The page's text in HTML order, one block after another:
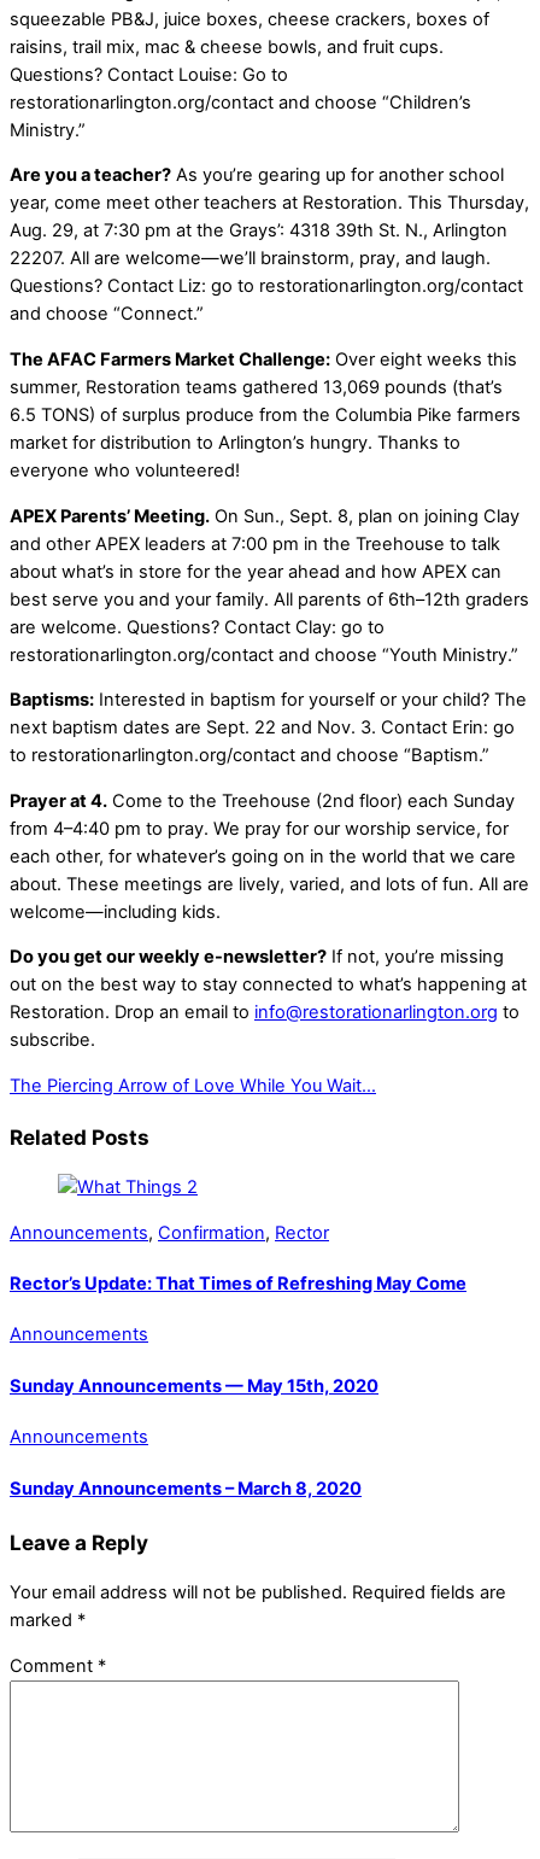
squeezable PB&J, juice boxes, cheese crackers, boxes of
raisins, trail mix, mac & cheese bowls, and fruit cups.
Questions? Contact Louise: Go to
restorationarlington.org/contact and choose “Children’s
Ministry.”
Are you a teacher? As you’re gearing up for another school
year, come meet other teachers at Restoration. This Thursday,
Aug. 29, at 7:30 pm at the Grays’: 4318 39th St. N., Arlington
22207. All are welcome—we’ll brainstorm, pray, and laugh.
Questions? Contact Liz: go to restorationarlington.org/contact
and choose “Connect.”
The AFAC Farmers Market Challenge: Over eight weeks this
summer, Restoration teams gathered 13,069 pounds (that’s
6.5 TONS) of surplus produce from the Columbia Pike farmers
market for distribution to Arlington’s hungry. Thanks to
everyone who volunteered!
APEX Parents’ Meeting. On Sun., Sept. 8, plan on joining Clay
and other APEX leaders at 7:00 pm in the Treehouse to talk
about what’s in store for the year ahead and how APEX can
best serve you and your family. All parents of 6th–12th graders
are welcome. Questions? Contact Clay: go to
restorationarlington.org/contact and choose “Youth Ministry.”
Baptisms: Interested in baptism for yourself or your child? The
next baptism dates are Sept. 22 and Nov. 3. Contact Erin: go
to restorationarlington.org/contact and choose “Baptism.”
Prayer at 4. Come to the Treehouse (2nd floor) each Sunday
from 4–4:40 pm to pray. We pray for our worship service, for
each other, for whatever’s going on in the world that we care
about. These meetings are lively, varied, and lots of fun. All are
welcome—including kids.
Do you get our weekly e-newsletter? If not, you’re missing
out on the best way to stay connected to what’s happening at
Restoration. Drop an email to info@restorationarlington.org to
subscribe.
The Piercing Arrow of Love While You Wait…
Related Posts
Announcements, Confirmation, Rector
Rector’s Update: That Times of Refreshing May Come
Announcements
Sunday Announcements — May 15th, 2020
Announcements
Sunday Announcements – March 8, 2020
Leave a Reply
Your email address will not be published. Required fields are
marked *
Comment *